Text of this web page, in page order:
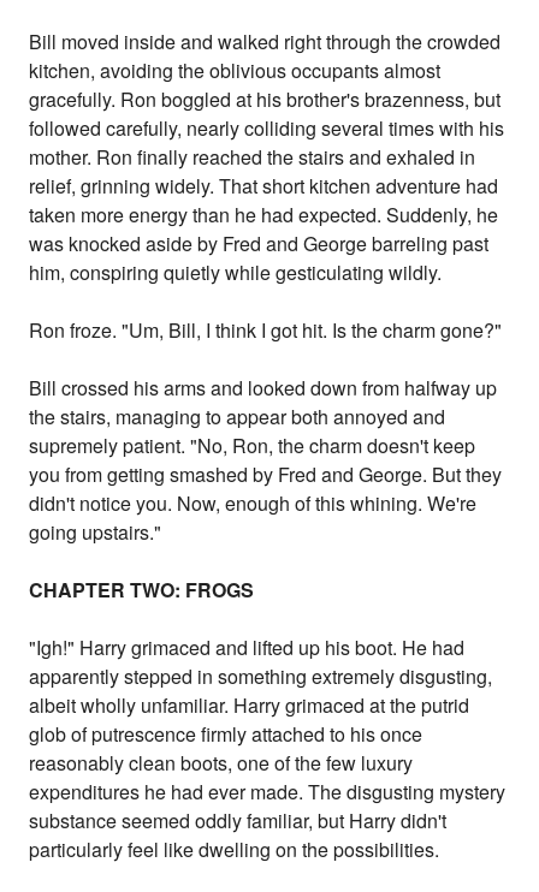
Bill moved inside and walked right through the crowded
kitchen, avoiding the oblivious occupants almost
gracefully. Ron boggled at his brother's brazenness, but
followed carefully, nearly colliding several times with his
mother. Ron finally reached the stairs and exhaled in
relief, grinning widely. That short kitchen adventure had
taken more energy than he had expected. Suddenly, he
was knocked aside by Fred and George barreling past
him, conspiring quietly while gesticulating wildly.
Ron froze. "Um, Bill, I think I got hit. Is the charm gone?"
Bill crossed his arms and looked down from halfway up
the stairs, managing to appear both annoyed and
supremely patient. "No, Ron, the charm doesn't keep
you from getting smashed by Fred and George. But they
didn't notice you. Now, enough of this whining. We're
going upstairs."
CHAPTER TWO: FROGS
"Igh!" Harry grimaced and lifted up his boot. He had
apparently stepped in something extremely disgusting,
albeit wholly unfamiliar. Harry grimaced at the putrid
glob of putrescence firmly attached to his once
reasonably clean boots, one of the few luxury
expenditures he had ever made. The disgusting mystery
substance seemed oddly familiar, but Harry didn't
particularly feel like dwelling on the possibilities.